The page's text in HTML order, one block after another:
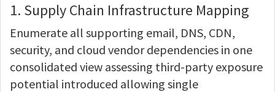
1. Supply Chain Infrastructure Mapping
Enumerate all supporting email, DNS, CDN,
security, and cloud vendor dependencies in one
consolidated view assessing third-party exposure
potential introduced allowing single